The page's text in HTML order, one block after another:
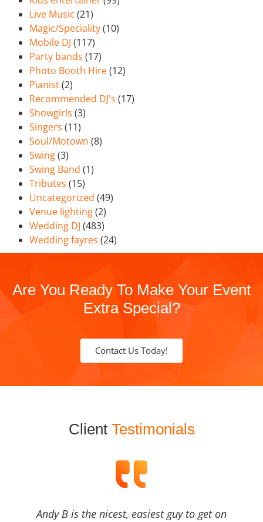
Live Music (21)
Magic/Speciality(10)
Mobile DJ (117)
Party bands (17)
Photo Booth Hire(12)
Pianist(2)
Recommended DJ's (17)
Showgirls (3)
Singers (11)
Soul/Motown (8)
Swing(3)
Swing Band (1)
Tributes (15)
Uncategorized (49)
Venue lighting(2)
Wedding DJ (483)
Wedding fayres (24)
Are You Ready To Make Your Event
Extra Special?
Contact Us Today!
Client Testimonials
Andy B is the nicest, easiest guy to get on